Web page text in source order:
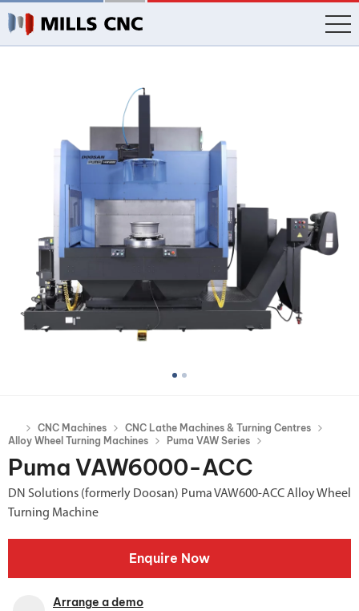
CNC Machines
CNC Lathe Machines & Turning Centres
Alloy Wheel Turning Machines
Puma VAW Series
Puma VAW6000-ACC
DN Solutions (formerly Doosan) Puma VAW600-ACC Alloy Wheel
Turning Machine
Enquire Now
Arrange a demo